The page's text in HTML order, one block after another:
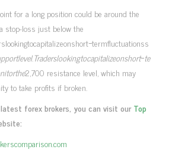
for a long position could be around the
stop-loss just below the
pportlevel.Traderslookingtocapitalizeonshort−te
nitorthe2,700 resistance level, which may
to take profits if broken.
forex brokers, you can visit ourTop